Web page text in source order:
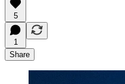
5
1
Share